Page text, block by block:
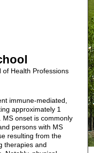
of Health Professions
immune-mediated,
approximately 1
MS onset is commonly
persons with MS
resulting from the
therapies and